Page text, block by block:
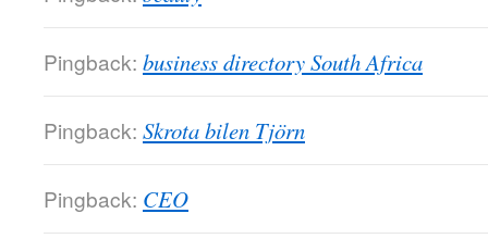
Pingback: business directory South Africa
Pingback: Skrota bilen Tjörn
Pingback: CEO